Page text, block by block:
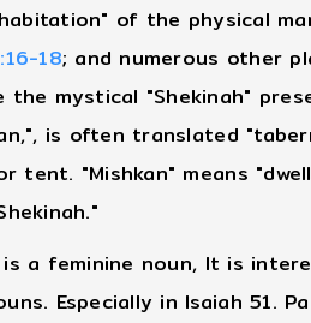
of the physical
18; and numerous other
mystical "Shekinah"
is often translated
tent. "Mishkan" means
is a feminine noun, It is
Especially in Isaiah 51.